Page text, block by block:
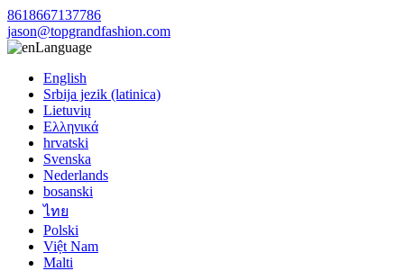
8618667137786
jason@topgrandfashion.com
Language
English
Srbija jezik (latinica)
Lietuvių
Ελληνικά
hrvatski
Svenska
Nederlands
bosanski
ไทย
Polski
Việt Nam
Malti